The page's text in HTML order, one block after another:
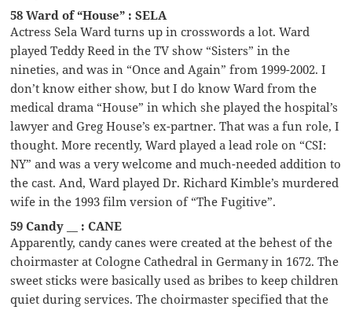
58 Ward of “House” : SELA
Actress Sela Ward turns up in crosswords a lot. Ward
played Teddy Reed in the TV show “Sisters” in the
nineties, and was in “Once and Again” from 1999-2002. I
don’t know either show, but I do know Ward from the
medical drama “House” in which she played the hospital’s
lawyer and Greg House’s ex-partner. That was a fun role, I
thought. More recently, Ward played a lead role on “CSI:
NY” and was a very welcome and much-needed addition to
the cast. And, Ward played Dr. Richard Kimble’s murdered
wife in the 1993 film version of “The Fugitive”.
59 Candy __ : CANE
Apparently, candy canes were created at the behest of the
choirmaster at Cologne Cathedral in Germany in 1672. The
sweet sticks were basically used as bribes to keep children
quiet during services. The choirmaster specified that the